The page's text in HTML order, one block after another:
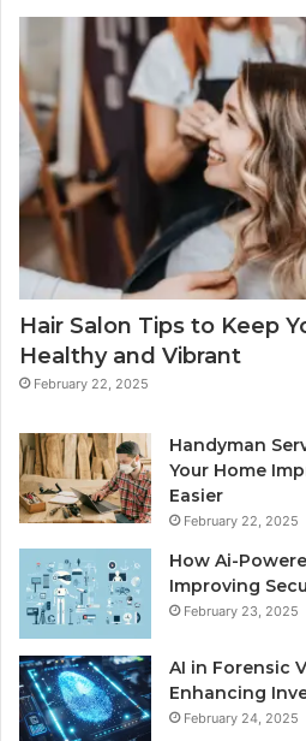
Hair Salon Tips to Keep
Healthy and Vibrant
February 22, 2025
Handyman
Your Home
Easier
February 22, 2025
How Ai-
Improving
February 23, 2025
AI in Forensic
Enhancing
February 24, 2025